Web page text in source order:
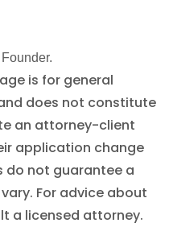
is for general
does not constitute
an attorney-client
application change
do not guarantee a
For advice about
a licensed attorney.